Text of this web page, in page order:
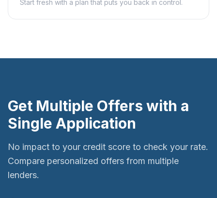
Start fresh with a plan that puts you back in control.
Get Multiple Offers with a
Single Application
No impact to your credit score to check your rate.
Compare personalized offers from multiple
lenders.